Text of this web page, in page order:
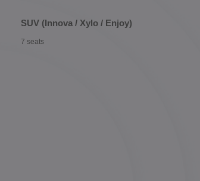
SUV (Innova / Xylo / Enjoy)
7 seats